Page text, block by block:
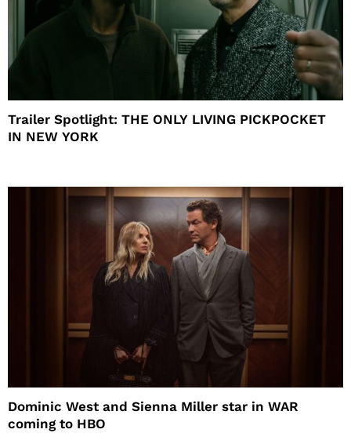
Trailer Spotlight: THE ONLY LIVING PICKPOCKET
IN NEW YORK
Dominic West and Sienna Miller star in WAR
coming to HBO